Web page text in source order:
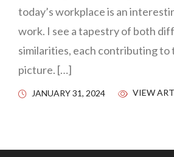
today’s workplace is an
work. I see a tapestry of both
similarities, each contributing to
picture. […]
JANUARY 31, 2024 VIEW